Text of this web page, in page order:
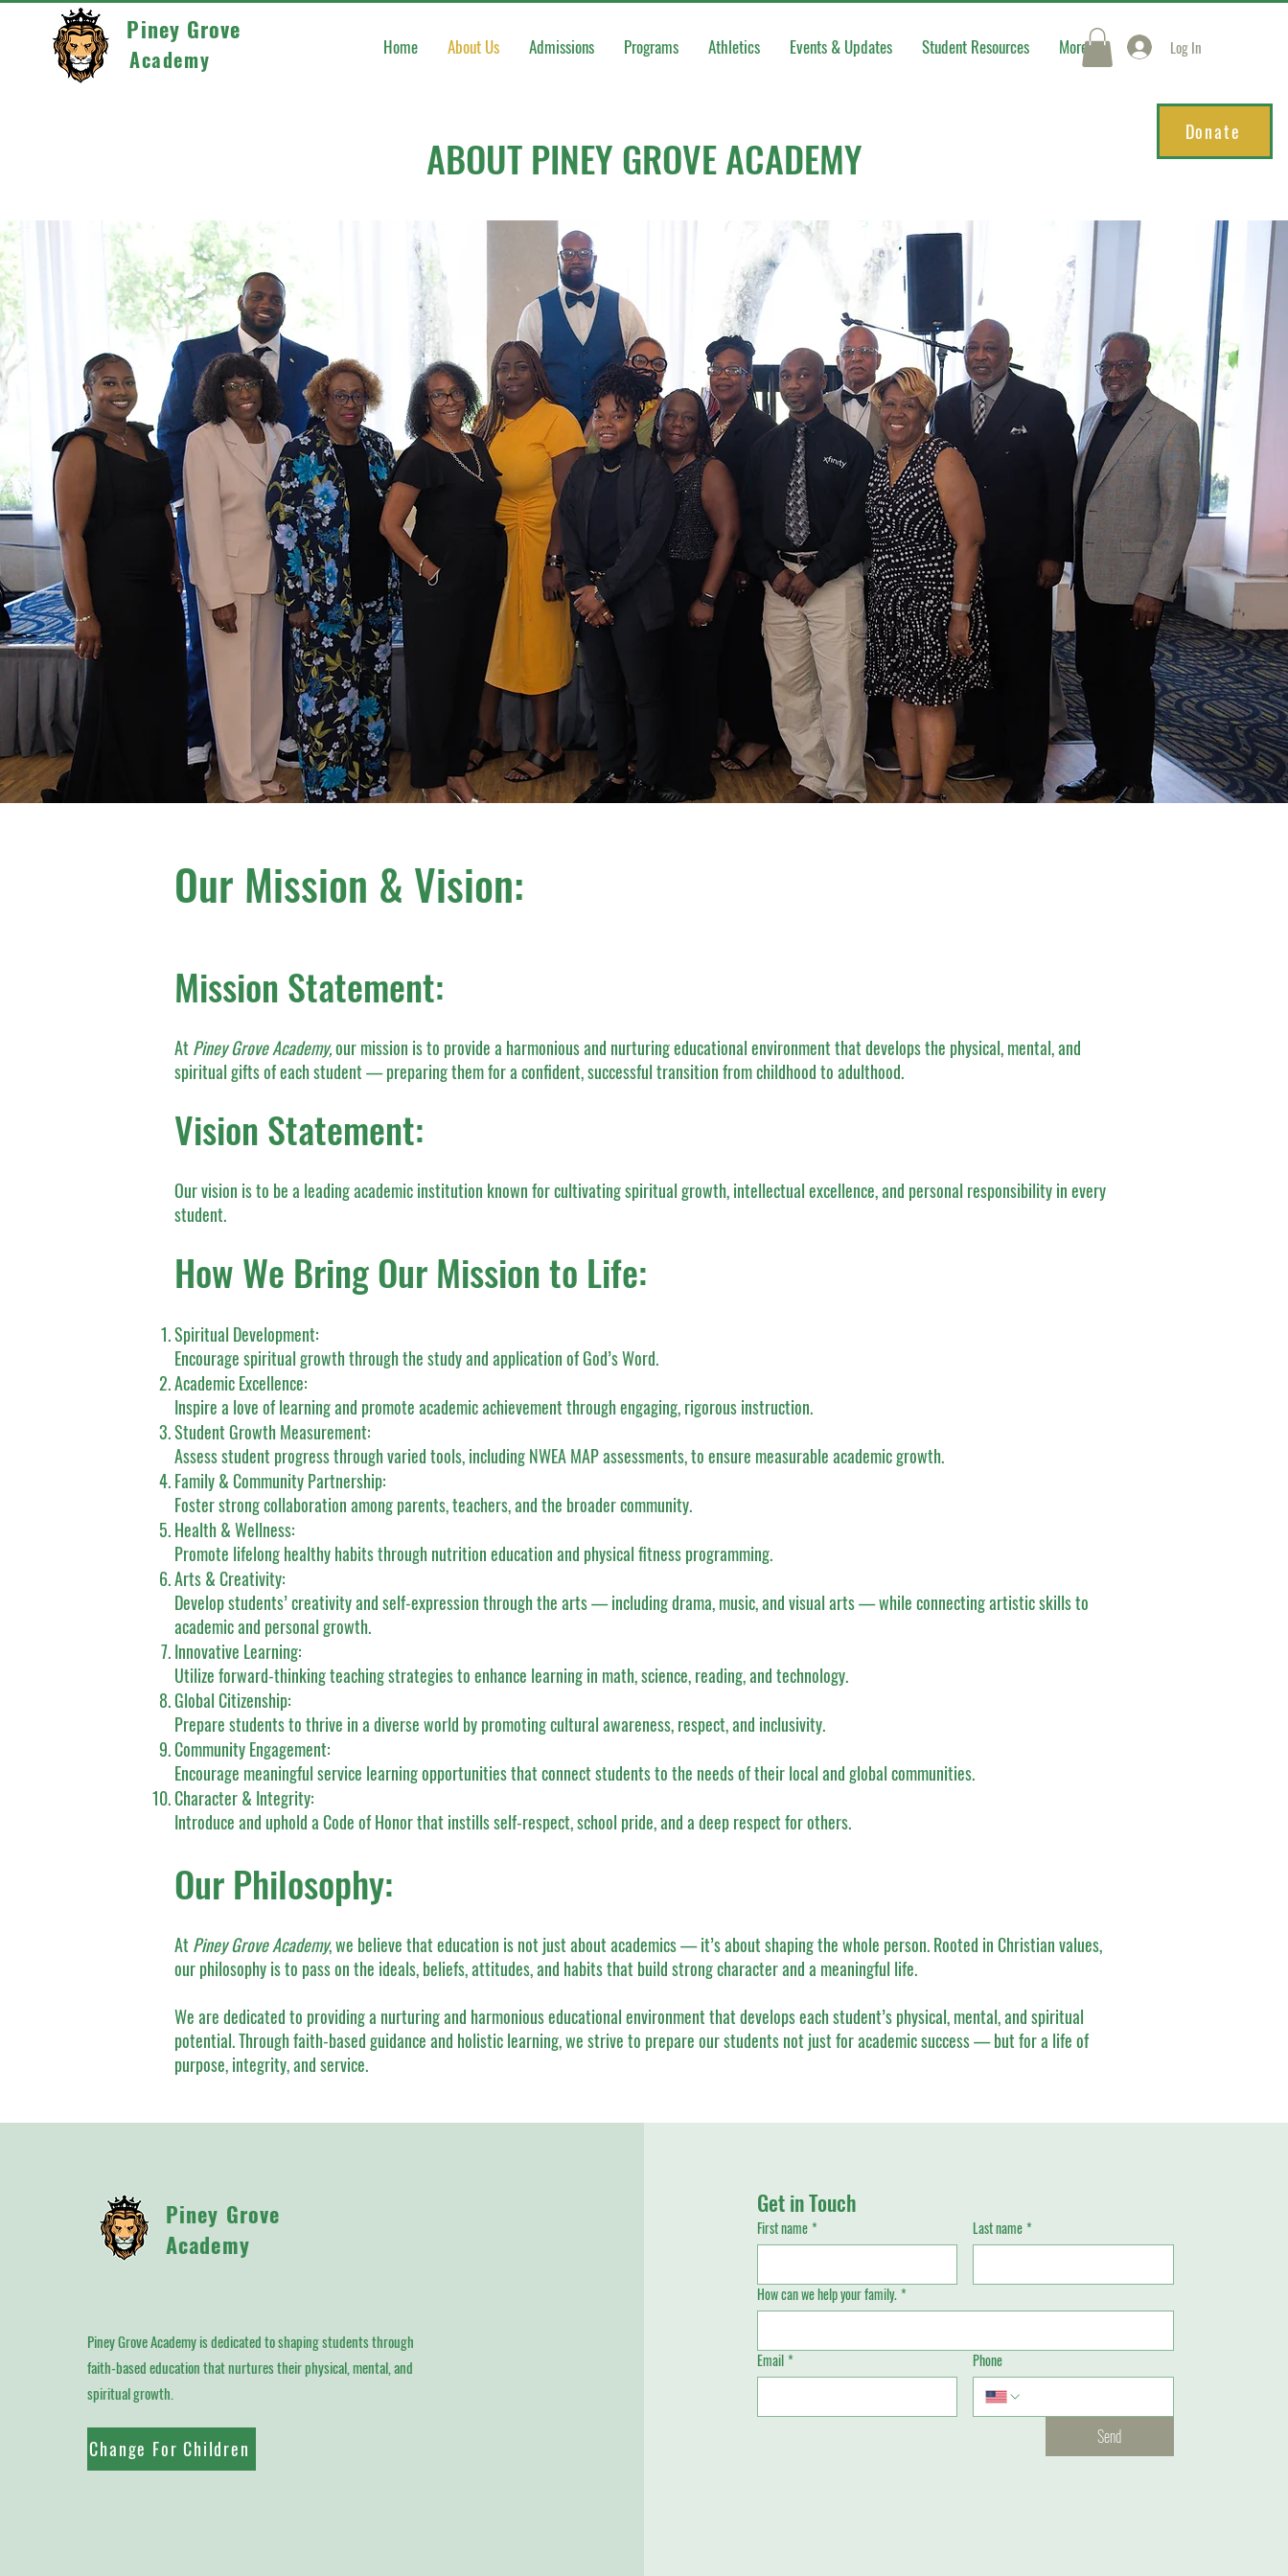
Donate
Piney Grove
Academy Log In
Home About Us Admissions Programs Athletics Events & Updates Student Resources More
ABOUT PINEY GROVE ACADEMY
Our Mission & Vision:
Mission Statement:
At Piney Grove Academy,our mission is to provide a harmonious and nurturing educational environment that develops the physical, mental, and
spiritual gifts of each student — preparing them for a confident, successful transition from childhood to adulthood.
Vision Statement:
Our vision is to be a leading academic institution known for cultivating spiritual growth, intellectual excellence, and personal responsibility in every
student.
How We Bring Our Mission to Life:
Spiritual Development:
Encourage spiritual growth through the study and application of God’s Word.
Academic Excellence:
Inspire a love of learning and promote academic achievement through engaging, rigorous instruction.
Student Growth Measurement:
Assess student progress through varied tools, including NWEA MAP assessments, to ensure measurable academic growth.
Family & Community Partnership:
Foster strong collaboration among parents, teachers, and the broader community.
Health & Wellness:
Promote lifelong healthy habits through nutrition education and physical fitness programming.
Arts & Creativity:
Develop students’ creativity and self-expression through the arts — including drama, music, and visual arts — while connecting artistic skills to
academic and personal growth.
Innovative Learning:
Utilize forward-thinking teaching strategies to enhance learning in math, science, reading, and technology.
Global Citizenship:
Prepare students to thrive in a diverse world by promoting cultural awareness, respect, and inclusivity.
Community Engagement:
Encourage meaningful service learning opportunities that connect students to the needs of their local and global communities.
Character & Integrity:
Introduce and uphold a Code of Honor that instills self-respect, school pride, and a deep respect for others.
Our Philosophy:
At Piney Grove Academy, we believe that education is not just about academics — it’s about shaping the whole person. Rooted in Christian values,
our philosophy is to pass on the ideals, beliefs, attitudes, and habits that build strong character and a meaningful life.
We are dedicated to providing a nurturing and harmonious educational environment that develops each student’s physical, mental, and spiritual
potential. Through faith-based guidance and holistic learning, we strive to prepare our students not just for academic success — but for a life of
purpose, integrity, and service.
Piney Grove
Academy
Piney Grove Academy is dedicated to shaping students through
faith-based education that nurtures their physical, mental, and
spiritual growth.
Change For Children
Get in Touch
First name * Last name *
How can we help your family. *
Email * Phone
Send